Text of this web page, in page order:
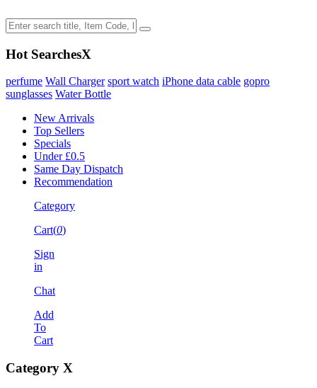
Hot SearchesX
perfume Wall Charger sport watch iPhone data cable gopro
sunglasses Water Bottle
New Arrivals
Top Sellers
Specials
Under £0.5
Same Day Dispatch
Recommendation
Category
Cart(0)
Sign
in
Chat
Add
To
Cart
Category X